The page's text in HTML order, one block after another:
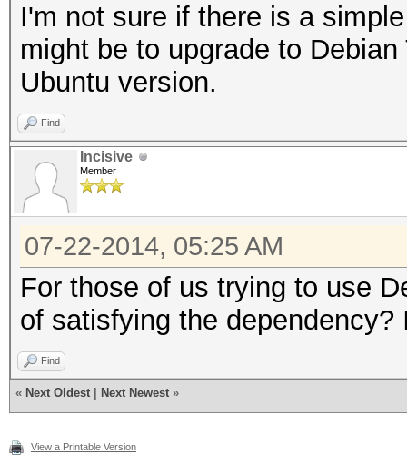
$ LD_PRELOAD="/
gnu/libc.so.6" ls
Inconsistency
743: _dl_close:
failed!
#Try loading all the
libOpenCL.so.1
$ LD_PRELOAD="/
gnu/libpthread.so.0
linux-gnu/libdl.so.2
linux-gnu/libc.so.6
x86-64.so.2" hashcat
Segmentation fault
I'm not sure if there is a
might be to upgrade to
Ubuntu version.
Find
Incisive
Member
07-22-2014, 05:25 AM
For those of us trying to use
of satisfying the
Find
« Next Oldest Next Newest »
View a Printable Version